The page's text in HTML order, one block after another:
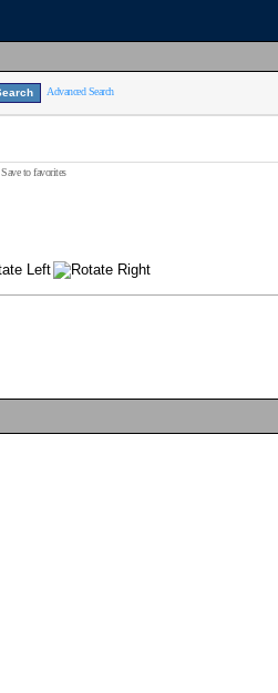
Advanced Search
Save to favorites